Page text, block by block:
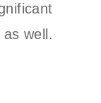
well.